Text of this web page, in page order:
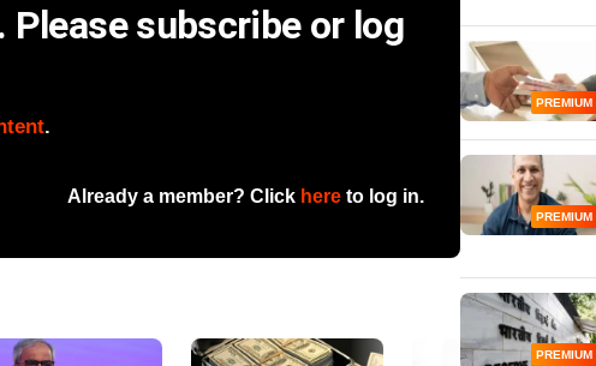
subscribe or log
.
Already a member? Click here to log in.
PREMIUM
PREMIUM
PREMIUM